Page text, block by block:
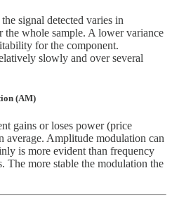
signal detected varies in
whole sample. A lower variance
for the component.
slowly and over several
(AM)
gains or loses power (price
average. Amplitude modulation can
is more evident than frequency
The more stable the modulation the